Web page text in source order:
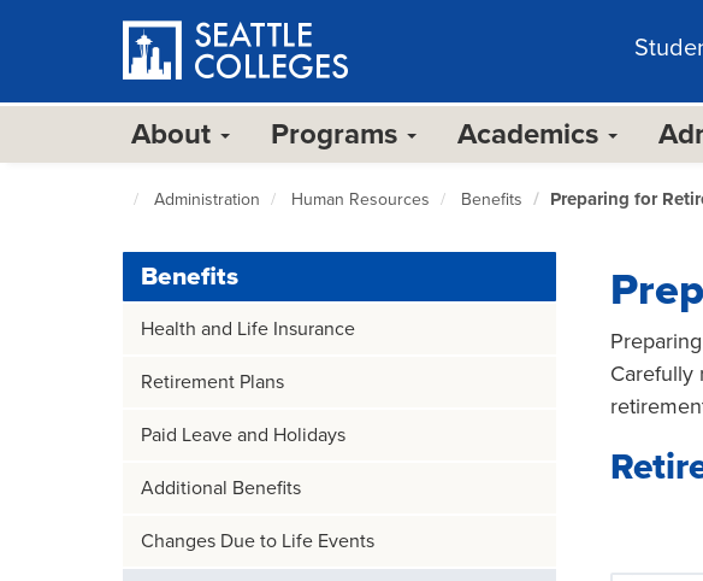
About Programs Academics
home
page
Administration Human Resources Benefits Preparing for
Benefits
Health and Life Insurance
Retirement Plans
Paid Leave and Holidays
Additional Benefits
Changes Due to​ Life Events
Carefully